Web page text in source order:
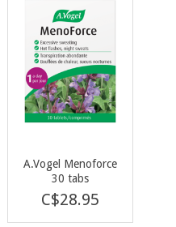
A.Vogel Menoforce
30 tabs
C$28.95